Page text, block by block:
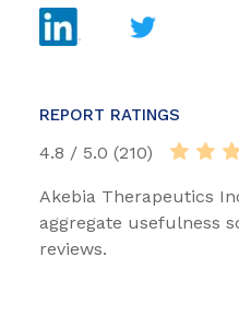
REPORT RATINGS
4.8 / 5.0 (210)
Akebia Therapeutics
aggregate usefulness
reviews.